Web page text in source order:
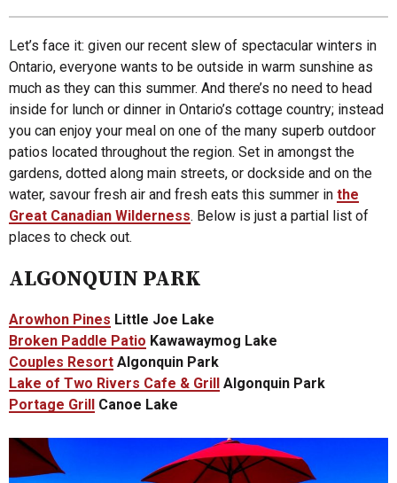
Let’s face it: given our recent slew of spectacular winters in
Ontario, everyone wants to be outside in warm sunshine as
much as they can this summer. And there’s no need to head
inside for lunch or dinner in Ontario’s cottage country; instead
you can enjoy your meal on one of the many superb outdoor
patios located throughout the region. Set in amongst the
gardens, dotted along main streets, or dockside and on the
water, savour fresh air and fresh eats this summer in the
Great Canadian Wilderness. Below is just a partial list of
places to check out.
ALGONQUIN PARK
Arowhon Pines Little Joe Lake
Broken Paddle Patio Kawawaymog Lake
Couples Resort Algonquin Park
Lake of Two Rivers Cafe & Grill
Algonquin Park
Portage Grill
Canoe Lake